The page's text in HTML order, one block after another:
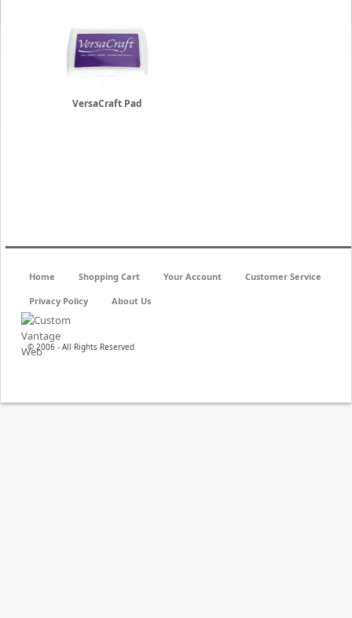
VersaCraft Pad
© 2006 - All Rights Reserved
Home Shopping Cart Your Account Customer Service
Privacy Policy About Us